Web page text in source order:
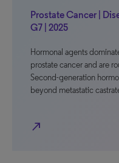
Prostate Cancer |
G7 | 2025
Hormonal agents
prostate cancer and are
Second-generation
beyond metastatic
north_east